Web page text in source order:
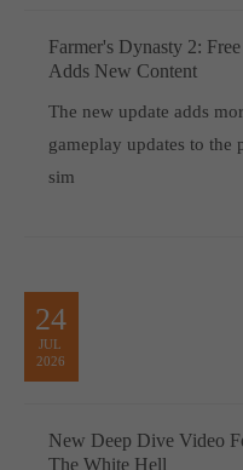
Farmer's Dynasty 2:
Adds New Content
The new update adds
gameplay updates to
sim
24
JUL
2026
New Deep Dive Video
The White Hell